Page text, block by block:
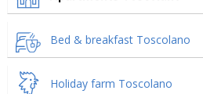
Bed & breakfast Toscolano
Holiday farm Toscolano